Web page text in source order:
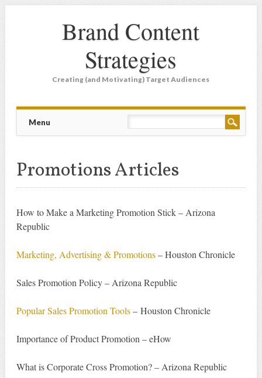
Brand Content
Strategies
Creating (and Motivating) Target Audiences
Main menu
Menu
Promotions Articles
How to Make a Marketing Promotion Stick – Arizona
Republic
Marketing, Advertising & Promotions– Houston Chronicle
Sales Promotion Policy – Arizona Republic
Popular Sales Promotion Tools– Houston Chronicle
Importance of Product Promotion – eHow
What is Corporate Cross Promotion? – Arizona Republic